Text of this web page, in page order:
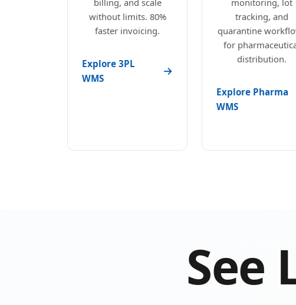
billing, and scale
without limits. 80%
faster invoicing.
Explore 3PL
WMS
monitoring, lot
tracking, and
quarantine
for
distribution.
Explore Pharma
WMS
See